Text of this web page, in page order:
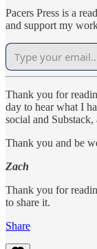
Pacers Press is a
and support my
Thank you for
day to hear what I
social and
Thank you and be
Zach
Thank you for
to share it.
Share